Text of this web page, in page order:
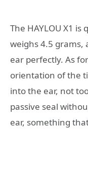
The HAYLOU X1
weighs 4.5 grams,
ear perfectly. As
orientation of the
into the ear, not
passive seal
ear, something